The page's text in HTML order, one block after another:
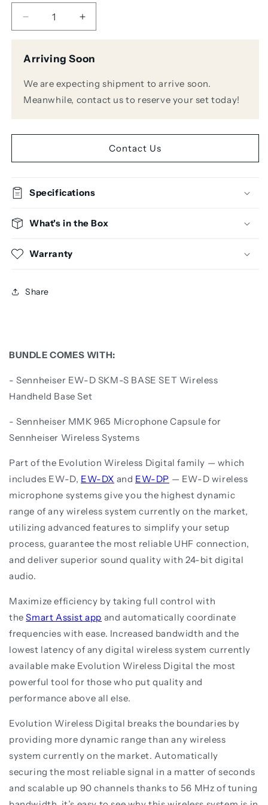
Decrease
quantity
Sennheiser
D
965-
Digital
Handheld
Increase
quantity
Sennheiser
D
965-
Digital
Wireless
Handheld
Arriving Soon
We are expecting shipment to arrive soon.
Meanwhile, contact us to reserve your set today!
Contact Us
Specifications
What's in the Box
Warranty
Share
BUNDLE COMES WITH:
- Sennheiser EW-D SKM-S BASE SET Wireless
Handheld Base Set
- Sennheiser MMK 965 Microphone Capsule for
Sennheiser Wireless Systems
Part of the Evolution Wireless Digital family — which
includes EW-D, EW-DX and EW-DP — EW-D wireless
microphone systems give you the highest dynamic
range of any wireless system currently on the market,
utilizing advanced features to simplify your setup
process, guarantee the most reliable UHF connection,
and deliver superior sound quality with 24-bit digital
audio.
Maximize efficiency by taking full control with
theSmart Assist app and automatically coordinate
frequencies with ease. Increased bandwidth and the
lowest latency of any digital wireless system currently
available make Evolution Wireless Digital the most
powerful tool for those who put quality and
performance above all else.
Evolution Wireless Digital breaks the boundaries by
providing more dynamic range than any wireless
system currently on the market. Automatically
securing the most reliable signal in a matter of seconds
and scalable up 90 channels thanks to 56 MHz of tuning